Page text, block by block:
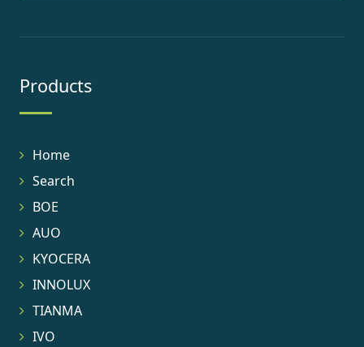
Products
Home
Search
BOE
AUO
KYOCERA
INNOLUX
TIANMA
IVO